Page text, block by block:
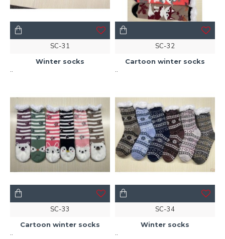
SC-31
Winter socks
..
SC-32
Cartoon winter socks
..
SC-33
Cartoon winter socks
..
SC-34
Winter socks
..